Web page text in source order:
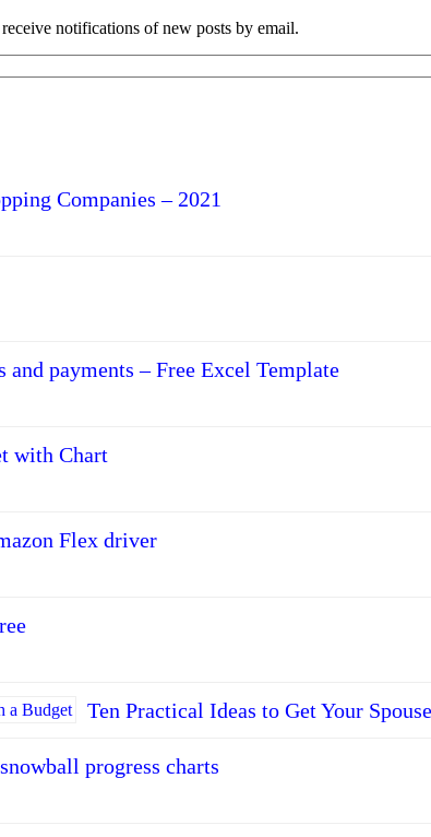
notifications of new posts by email.
Companies – 2021
payments – Free Excel Template
with Chart
Flex driver
Ten Practical Ideas to Get Your
progress charts